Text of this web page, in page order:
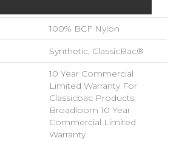
100% BCF Nylon
Synthetic, ClassicBac®
10 Year Commercial
Limited Warranty For
Classicbac Products,
Broadloom 10 Year
Commercial Limited
Warranty